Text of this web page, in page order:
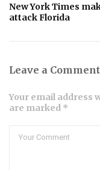
New York Times
attack Florida
Leave a Comment
Your email address
are marked *